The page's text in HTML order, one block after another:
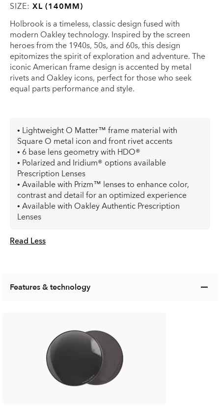
SIZE:XL (140MM)
Holbrook is a timeless, classic design fused with
modern Oakley technology. Inspired by the screen
heroes from the 1940s, 50s, and 60s, this design
epitomizes the spirit of exploration and adventure. The
iconic American frame design is accented by metal
rivets and Oakley icons, perfect for those who seek
equal parts performance and style.
Read Less
• Lightweight O Matter™ frame material with
Square O metal icon and front rivet accents
• 6 base lens geometry with HDO®
• Polarized and Iridium® options available
Prescription Lenses
• Available with Prizm™ lenses to enhance color,
contrast and detail for an optimized experience
• Available with Oakley Authentic Prescription
Lenses
Features & technology